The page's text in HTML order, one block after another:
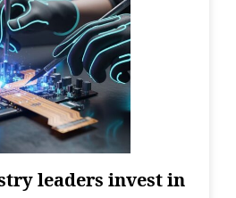
leaders invest in